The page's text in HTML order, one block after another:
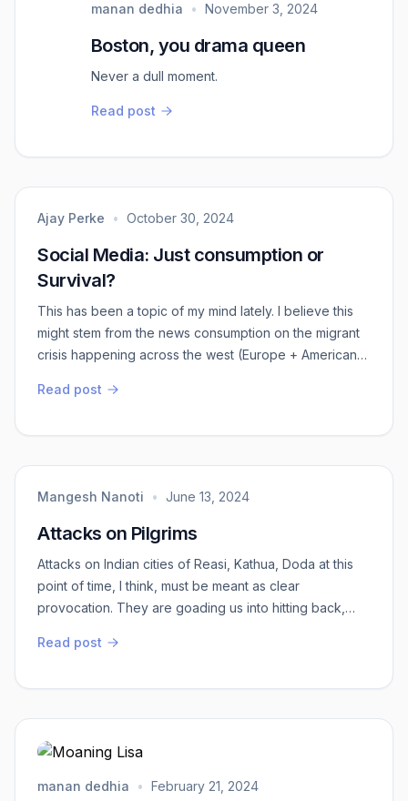
manan dedhia • November 3, 2024
Boston, you drama queen
Never a dull moment.
Read post
Ajay Perke • October 30, 2024
Social Media: Just consumption or
Survival?
This has been a topic of my mind lately. I believe this
might stem from the news consumption on the migrant
crisis happening across the west (Europe + American
world and it’s incidents thanks to online aspect of
now a become a instrume...
Read post
Mangesh Nanoti • June 13, 2024
Attacks on Pilgrims
Attacks on Indian cities of Reasi, Kathua, Doda at this
point of time, I think, must be meant as clear
provocation. They are goading us into hitting back,
have to do. Not to be jingoistic, but we can’t allow the
unpunished. This is on the behest of Chi...
Read post
manan dedhia • February 21, 2024